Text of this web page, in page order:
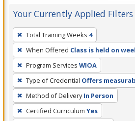
Your Currently Applied Filters
To
remove
a
filter,
press
Enter
or
Spacebar.
Total Training Weeks 4
When Offered Class is held on
Program Services WIOA
Type of Credential Offers
Method of Delivery In Person
Certified Curriculum Yes